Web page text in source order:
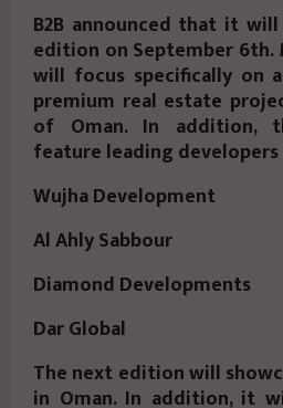
B2B announced that it
edition on September 6th.
will focus specifically on
premium real estate
of Oman. In addition,
feature leading developers
Wujha Development
Al Ahly Sabbour
Diamond Developments
Dar Global
The next edition will
in Oman. In addition, it